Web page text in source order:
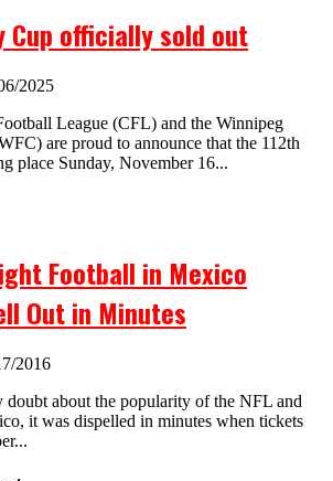
Cup officially sold out
2025
League (CFL) and the Winnipeg
are proud to announce that the 112th
place Sunday, November 16...
Football in Mexico
Out in Minutes
2016
doubt about the popularity of the NFL and
it was dispelled in minutes when tickets